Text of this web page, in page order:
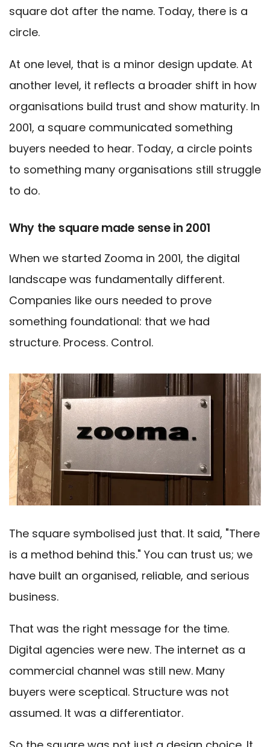
square dot after the name. Today, there is a
circle.
At one level, that is a minor design update. At
another level, it reflects a broader shift in how
organisations build trust and show maturity. In
2001, a square communicated something
buyers needed to hear. Today, a circle points
to something many organisations still struggle
to do.
Why the square made sense in 2001
When we started Zooma in 2001, the digital
landscape was fundamentally different.
Companies like ours needed to prove
something foundational: that we had
structure. Process. Control.
The square symbolised just that. It said, "There
is a method behind this." You can trust us; we
have built an organised, reliable, and serious
business.
That was the right message for the time.
Digital agencies were new. The internet as a
commercial channel was still new. Many
buyers were sceptical. Structure was not
assumed. It was a differentiator.